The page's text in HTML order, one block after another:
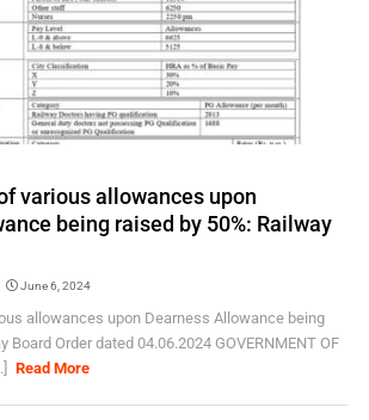
various allowances upon
being raised by 50%: Railway
June 6, 2024
allowances upon Dearness Allowance being
Board Order dated 04.06.2024 GOVERNMENT OF
Read More